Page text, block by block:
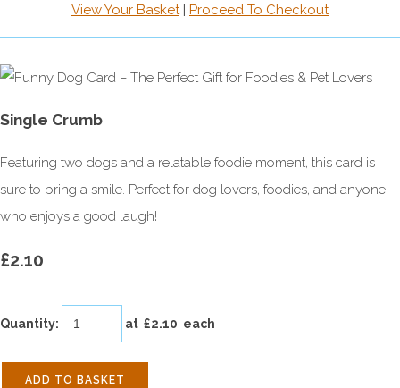
View Your Basket| Proceed To Checkout
Single Crumb
Featuring two dogs and a relatable foodie moment, this card is
sure to bring a smile. Perfect for dog lovers, foodies, and anyone
who enjoys a good laugh!
£2.10
Quantity: at £2.10 each
ADD TO BASKET